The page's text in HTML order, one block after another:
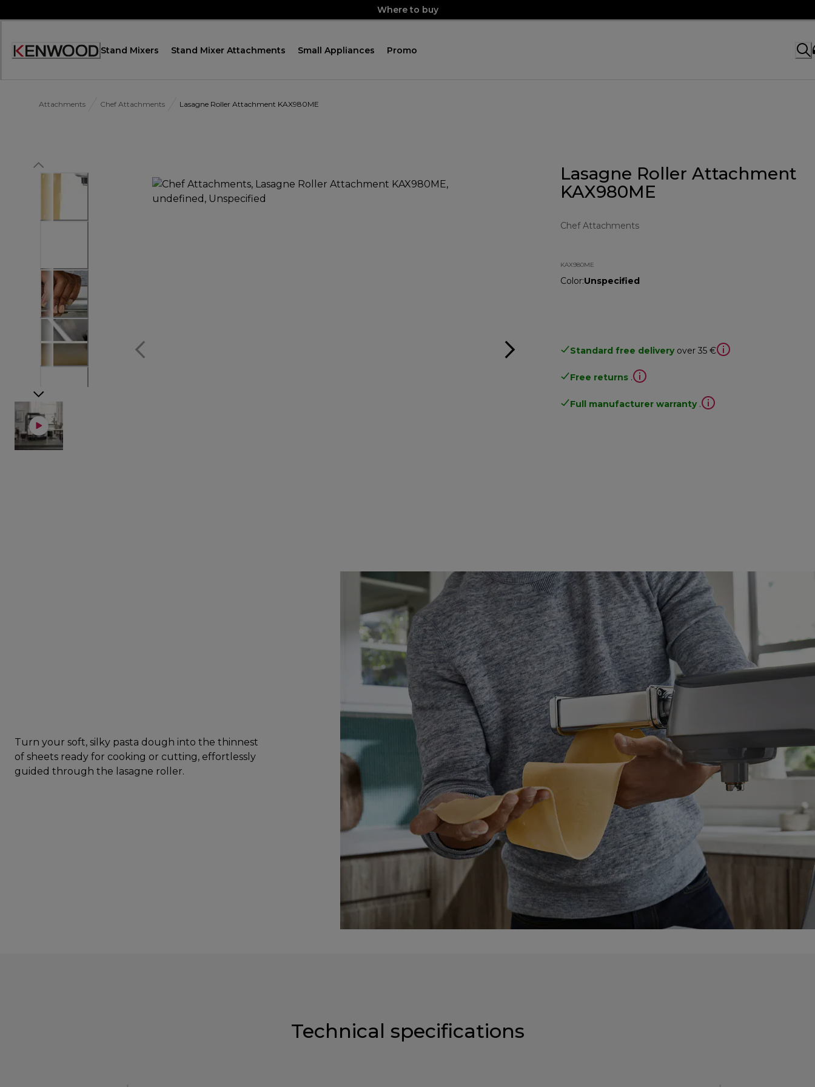
to
Where to buy
Accessibility
Stand Mixers Stand Mixer Attachments Small Appliances Promo
Attachments Chef Attachments Lasagne Roller Attachment KAX980ME
Lasagne Roller Attachment
KAX980ME
Chef Attachments
KAX980ME
Color:Unspecified
Standard free delivery over 35 €
Free returns .
Full manufacturer warranty .
Turn your soft, silky pasta dough into the thinnest
of sheets ready for cooking or cutting, effortlessly
guided through the lasagne roller.
Technical specifications